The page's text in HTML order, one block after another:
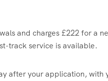
and charges £222 for a
track service is available.
after your application,